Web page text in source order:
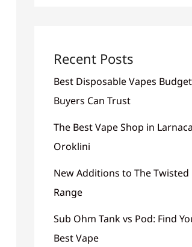
Recent Posts
Best Disposable Vapes Budget
Buyers Can Trust
The Best Vape Shop in
Oroklini
New Additions to The Twisted
Range
Sub Ohm Tank vs Pod: Find
Best Vape